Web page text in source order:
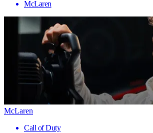
McLaren
McLaren
Call of Duty